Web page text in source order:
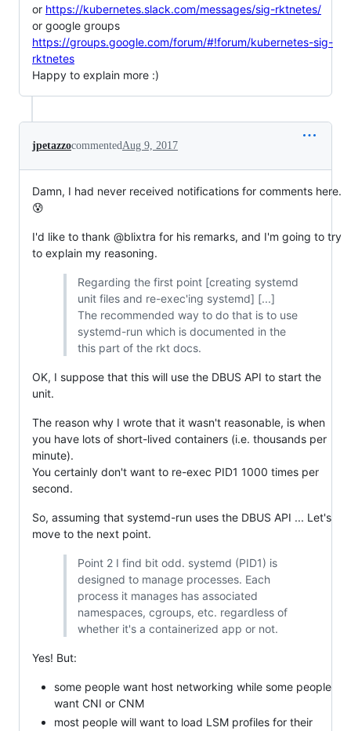
or https://kubernetes.slack.com/messages/sig-rktnetes/
or google groups
https://groups.google.com/forum/#!forum/kubernetes-sig-
rktnetes
Happy to explain more :)
jpetazzocommentedAug 9, 2017
Damn, I had never received notifications for comments here.
😰
I'd like to thank @blixtra for his remarks, and I'm going to try
to explain my reasoning.
Regarding the first point [creating systemd
unit files and re-exec'ing systemd] [...]
The recommended way to do that is to use
systemd-run which is documented in the
this part of the rkt docs.
OK, I suppose that this will use the DBUS API to start the
unit.
The reason why I wrote that it wasn't reasonable, is when
you have lots of short-lived containers (i.e. thousands per
minute).
You certainly don't want to re-exec PID1 1000 times per
second.
So, assuming that systemd-run uses the DBUS API ... Let's
move to the next point.
Point 2 I find bit odd. systemd (PID1) is
designed to manage processes. Each
process it manages has associated
namespaces, cgroups, etc. regardless of
whether it's a containerized app or not.
Yes! But:
some people want host networking while some people
want CNI or CNM
most people will want to load LSM profiles for their